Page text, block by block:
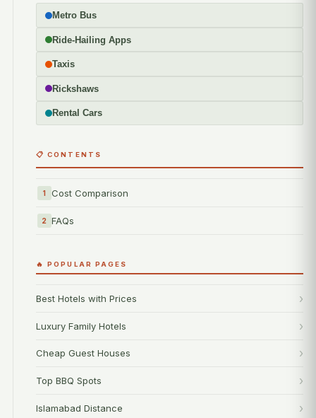
Metro Bus
Ride-Hailing Apps
Taxis
Rickshaws
Rental Cars
📋 CONTENTS
1 Cost Comparison
2 FAQs
🔥 POPULAR PAGES
Best Hotels with Prices
Luxury Family Hotels
Cheap Guest Houses
Top BBQ Spots
Islamabad Distance